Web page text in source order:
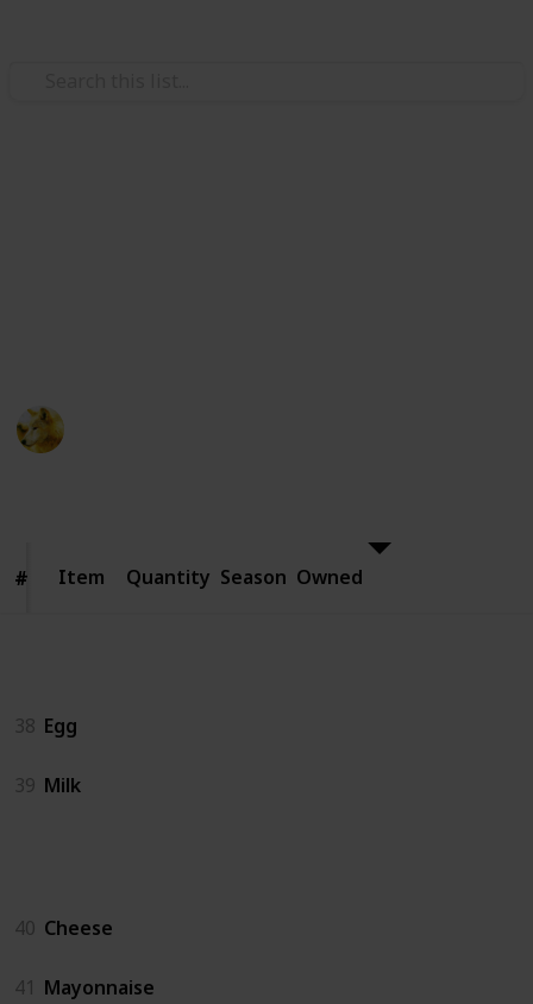
# Item
# Item Quantity Season Owned
38 Egg
39 Milk
40 Cheese
41 Mayonnaise